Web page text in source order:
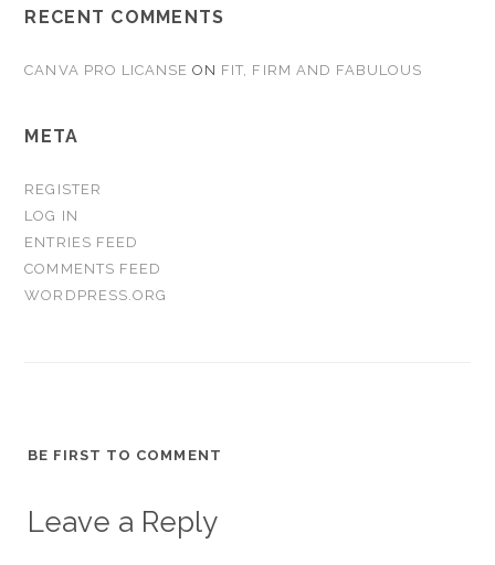
RECENT COMMENTS
CANVA PRO LICANSE ON FIT, FIRM AND FABULOUS
META
REGISTER
LOG IN
ENTRIES FEED
COMMENTS FEED
WORDPRESS.ORG
BE FIRST TO COMMENT
Leave a Reply